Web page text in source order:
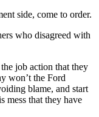
side, come to order.
who disagreed with
job action that they
won’t the Ford
blame, and start
mess that they have